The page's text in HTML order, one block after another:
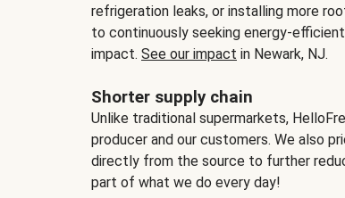
refrigeration leaks, or installing more
to continuously seeking energy-
impact. See our impact in Newark, NJ.
Shorter supply chain
Unlike traditional supermarkets,
producer and our customers. We also
directly from the source to further
part of what we do every day!